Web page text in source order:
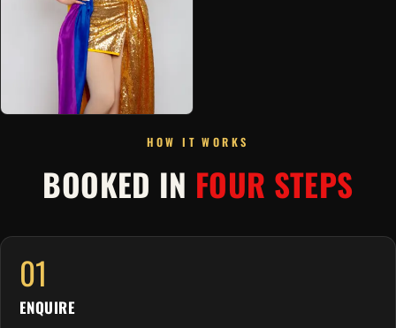
HOW IT WORKS
BOOKED IN FOUR STEPS
01
ENQUIRE